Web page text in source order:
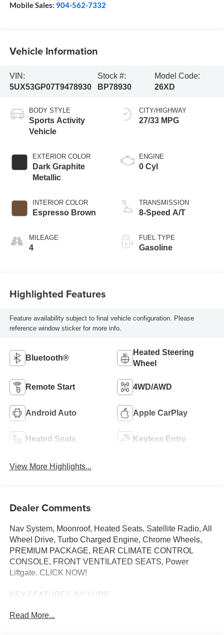
Mobile Sales: 904-562-7332
Vehicle Information
VIN:
5UX53GP07T9478930
Stock #:
BP78930
Model Code:
26XD
BODY STYLE
Sports Activity
Vehicle
EXTERIOR COLOR
Dark Graphite
Metallic
INTERIOR COLOR
Espresso Brown
MILEAGE
4
CITY/HIGHWAY
27/33 MPG
ENGINE
0 Cyl
TRANSMISSION
8-Speed A/T
FUEL TYPE
Gasoline
Highlighted Features
Feature availability subject to final vehicle configuration. Please
reference window sticker for more info.
Bluetooth®
Heated Steering
Wheel
Remote Start 4WD/AWD
Android Auto Apple CarPlay
Heated Seats Keyless Entry
View More Highlights...
Dealer Comments
Nav System, Moonroof, Heated Seats, Satellite Radio, All
Wheel Drive, Turbo Charged Engine, Chrome Wheels,
PREMIUM PACKAGE, REAR CLIMATE CONTROL
CONSOLE, FRONT VENTILATED SEATS, Power
Liftgate. CLICK NOW!
KEY FEATURES INCLUDE
Turbocharged, Satellite Radio. BMW 30 xDrive with Dark
Read More...